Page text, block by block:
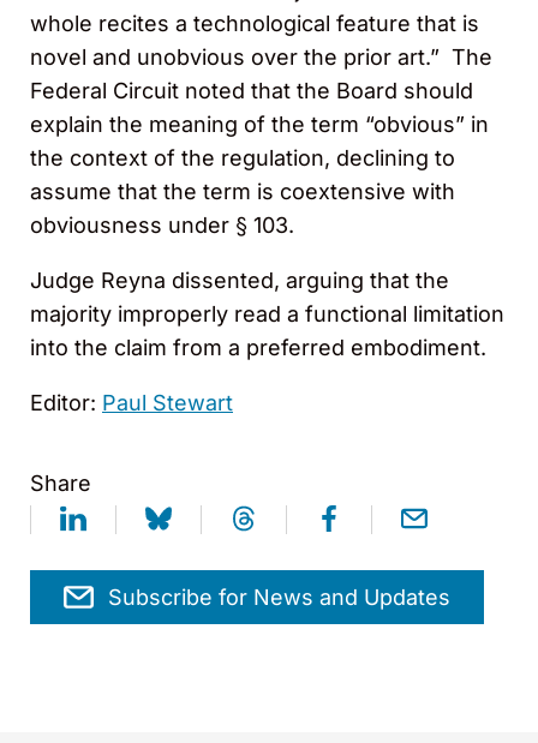
whole recites a technological feature that is
novel and unobvious over the prior art.” The
Federal Circuit noted that the Board should
explain the meaning of the term “obvious” in
the context of the regulation, declining to
assume that the term is coextensive with
obviousness under § 103.
Judge Reyna dissented, arguing that the
majority improperly read a functional limitation
into the claim from a preferred embodiment.
Editor: Paul Stewart
Share
Subscribe for News and Updates